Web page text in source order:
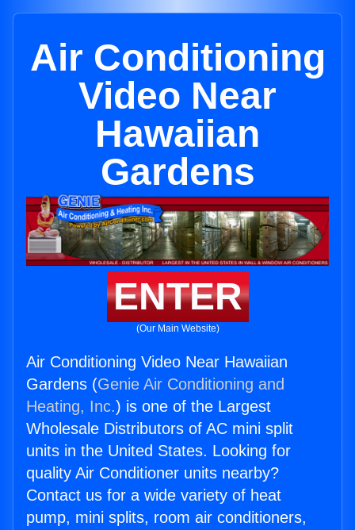
Air Conditioning
Video Near
Hawaiian
Gardens
ENTER
(Our Main Website)
Air Conditioning Video Near Hawaiian
Gardens (Genie Air Conditioning and
Heating, Inc.) is one of the Largest
Wholesale Distributors of AC mini split
units in the United States. Looking for
quality Air Conditioner units nearby?
Contact us for a wide variety of heat
pump, mini splits, room air conditioners,